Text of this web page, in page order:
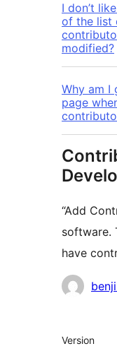
I don’t
of the list
modified?
Why am I
page
“Add
software.
have
Meta
Version